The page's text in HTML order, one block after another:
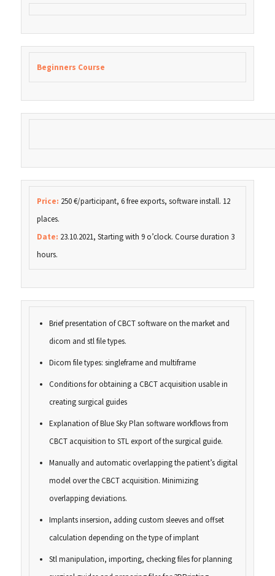
Beginners Course
Price: 250 €/participant, 6 free exports, software install. 12
places.
Date: 23.10.2021, Starting with 9 o’clock. Course duration 3
hours.
Brief presentation of CBCT software on the market and
dicom and stl file types.
Dicom file types: singleframe and multiframe
Conditions for obtaining a CBCT acquisition usable in
creating surgical guides
Explanation of Blue Sky Plan software workflows from
CBCT acquisition to STL export of the surgical guide.
Manually and automatic overlapping the patient’s digital
model over the CBCT acquisition. Minimizing
overlapping deviations.
Implants insersion, adding custom sleeves and offset
calculation depending on the type of implant
Stl manipulation, importing, checking files for planning